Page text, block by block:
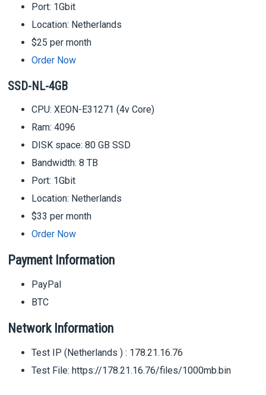
Port: 1Gbit
Location: Netherlands
$25 per month
Order Now
SSD-NL-4GB
CPU: XEON-E31271 (4v Core)
Ram: 4096
DISK space: 80 GB SSD
Bandwidth: 8 TB
Port: 1Gbit
Location: Netherlands
$33 per month
Order Now
Payment Information
PayPal
BTC
Network Information
Test IP (Netherlands ) : 178.21.16.76
Test File: https://178.21.16.76/files/1000mb.bin